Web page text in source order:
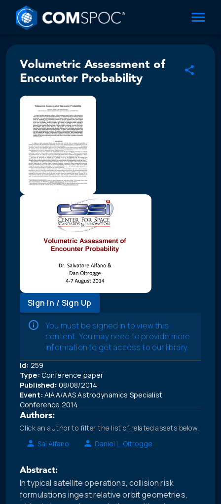
Volumetric Assessment of
Encounter Probability
Sign In / Sign Up
You must be signed in to view this
content. You may need to provide more
information to get access to our library.
Id: 259
Type: Conference paper
Published: 08/08/2014
Event: AIAA/AAS Astrodynamics Specialist
Conference 2014
Authors:
Click an author to filter the list of related assets below.
Sal Alfano
Daniel L. Oltrogge
Abstract:
In typical satellite operations, collision risk
formulations ingest relative orbit geometries,